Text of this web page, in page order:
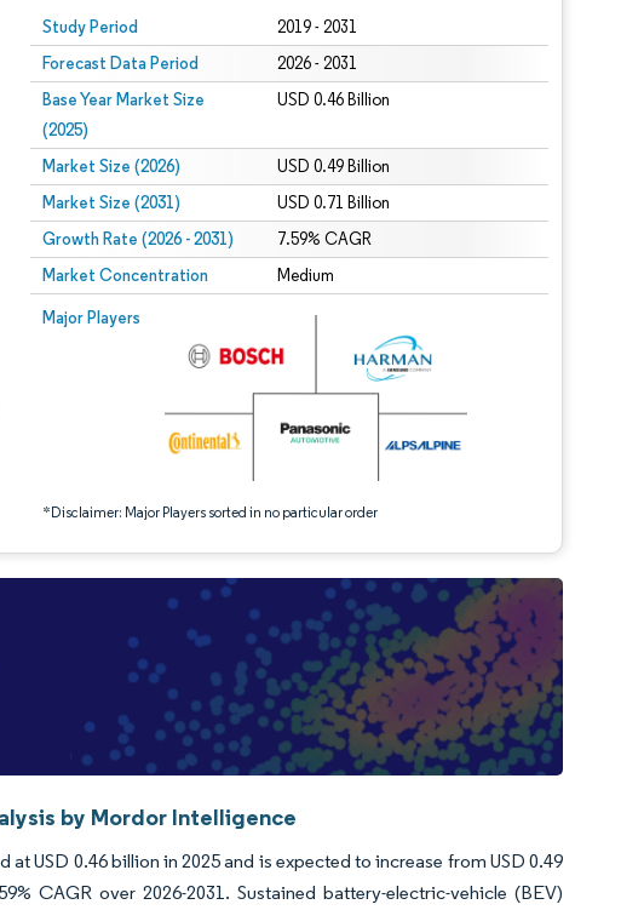
Study Period 2019 - 2031
Forecast Data Period 2026 - 2031
Base Year Market Size
(2025)
USD 0.46 Billion
Market Size (2026) USD 0.49 Billion
Market Size (2031) USD 0.71 Billion
Growth Rate (2026 - 2031) 7.59% CAGR
Market Concentration Medium
Major Players
*Disclaimer: Major Players sorted in no particular order
Image © Mordor Intelligence. Reuse requires attribution under CC BY 4.0.
attribution under CC BY 4.0.
by Mordor Intelligence
USD 0.46 billion in 2025 and is expected to increase from USD 0.49
CAGR over 2026-2031. Sustained battery-electric-vehicle (BEV)